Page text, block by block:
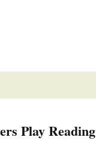
Play Reading